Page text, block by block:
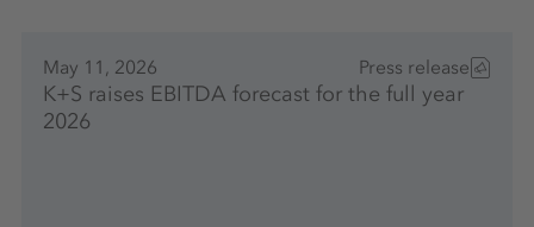
May 11, 2026 Press release
K+S raises EBITDA forecast for the full year
2026